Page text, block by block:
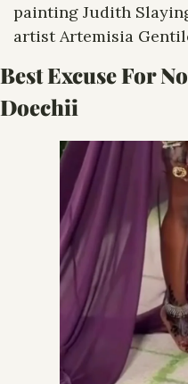
painting Judith
artist Artemisia
Doechii